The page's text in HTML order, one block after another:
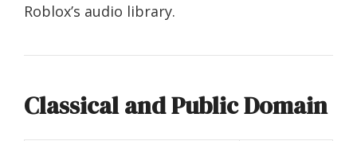
Roblox’s audio library.
Classical and Public Domain